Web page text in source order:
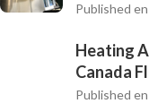
Published en
Heating
Canada
Published en